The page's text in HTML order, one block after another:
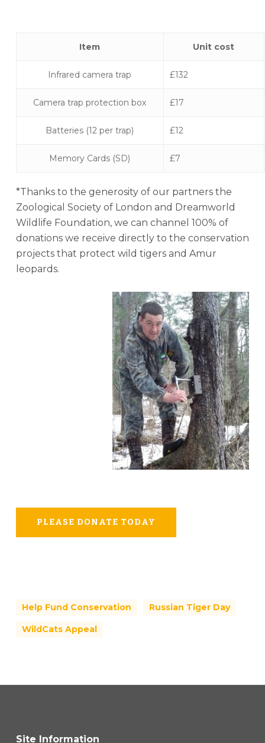
Item Unit cost
Infrared camera trap £132
Camera trap protection box £17
Batteries (12 per trap) £12
Memory Cards (SD) £7
*Thanks to the generosity of our partners the
Zoological Society of London and Dreamworld
Wildlife Foundation, we can channel 100% of
donations we receive directly to the conservation
projects that protect wild tigers and Amur
leopards.
PLEASE DONATE TODAY
Help Fund Conservation Russian Tiger Day
WildCats Appeal
Site Information